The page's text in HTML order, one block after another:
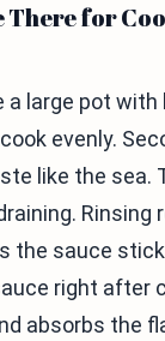
There for
a large pot
evenly.
like the sea.
Rinsing
the sauce
right after
absorbs the